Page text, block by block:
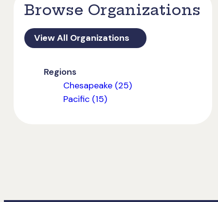
Browse Organizations
View All Organizations
Regions
Chesapeake (25)
Pacific (15)